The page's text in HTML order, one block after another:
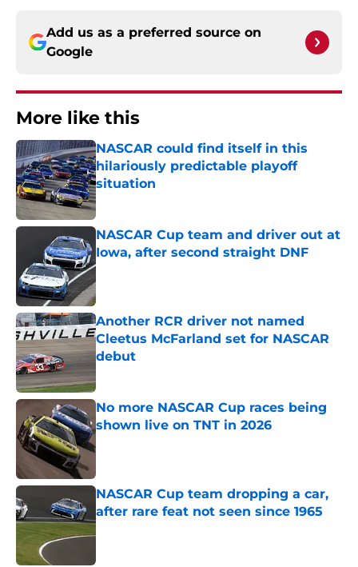
Add us as a preferred source on
Google
More like this
NASCAR could find itself in this
hilariously predictable playoff
situation
Published by on Invalid Date
NASCAR Cup team and driver out at
Iowa, after second straight DNF
Published by on Invalid Date
Another RCR driver not named
Cleetus McFarland set for NASCAR
debut
No more NASCAR Cup races being
shown live on TNT in 2026
NASCAR Cup team dropping a car,
after rare feat not seen since 1965
Published by on Invalid Date